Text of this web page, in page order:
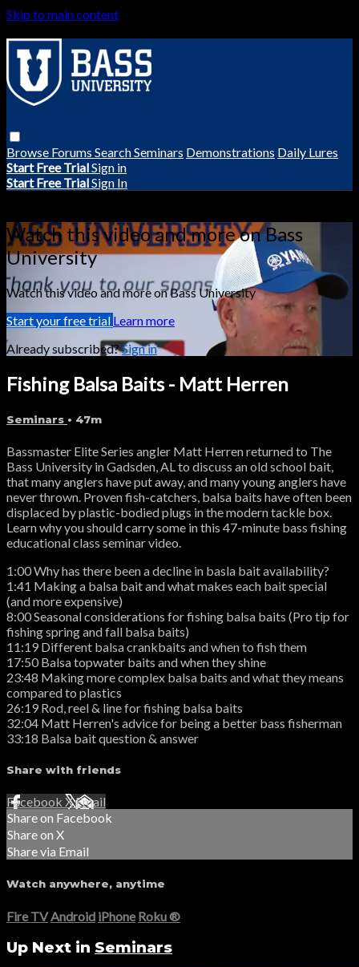
Skip to main content
Browse Forums SearchSeminars Demonstrations Daily Lures
Start Free TrialSign in
Start Free TrialSign In
Watch this video and more on Bass
University
Watch this video and more on Bass University
Start your free trial Learn more
Already subscribed?Sign in
Fishing Balsa Baits - Matt Herren
Seminars • 47m
Bassmaster Elite Series angler Matt Herren returned to The
Bass University in Gadsden, AL to discuss an old school bait,
that many anglers have put away, and many young anglers have
never thrown. Proven fish-catchers, balsa baits have often been
displaced by plastic-bodied plugs in the modern tackle box.
Learn why you should carry some in this 47-minute bass fishing
educational class seminar video.
1:00 Why has there been a decline in basla bait availability?
1:41 Making a balsa bait and what makes each bait special
(and more expensive)
8:00 Seasonal considerations for fishing balsa baits (Pro tip for
fishing spring and fall balsa baits)
11:19 Different balsa crankbaits and when to fish them
17:50 Balsa topwater baits and when they shine
23:48 Making more complex balsa baits and what they means
compared to plastics
26:19 Rod, reel & line for fishing balsa baits
32:04 Matt Herren's advice for being a better bass fisherman
33:18 Balsa bait question & answer
Share with friends
Facebook XEmail
Share on Facebook
Share on X
Share via Email
Watch anywhere, anytime
Fire TV Android iPhone Roku®
Up Next in Seminars